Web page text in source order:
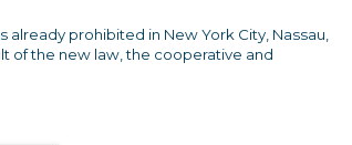
prohibited in New York City, Nassau,
of the new law, the cooperative and